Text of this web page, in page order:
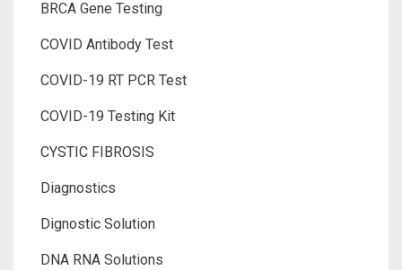
BRCA Gene Testing
COVID Antibody Test
COVID-19 RT PCR Test
COVID-19 Testing Kit
CYSTIC FIBROSIS
Diagnostics
Dignostic Solution
DNA RNA Solutions